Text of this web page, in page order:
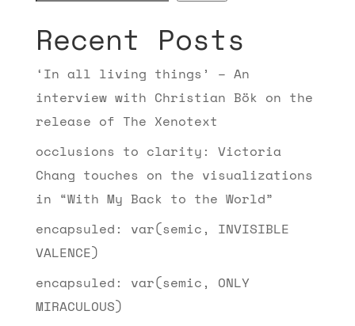
Recent Posts
‘In all living things’ – An
interview with Christian Bök on the
release of The Xenotext
occlusions to clarity: Victoria
Chang touches on the visualizations
in “With My Back to the World”
encapsuled: var(semic, INVISIBLE
VALENCE)
encapsuled: var(semic, ONLY
MIRACULOUS)